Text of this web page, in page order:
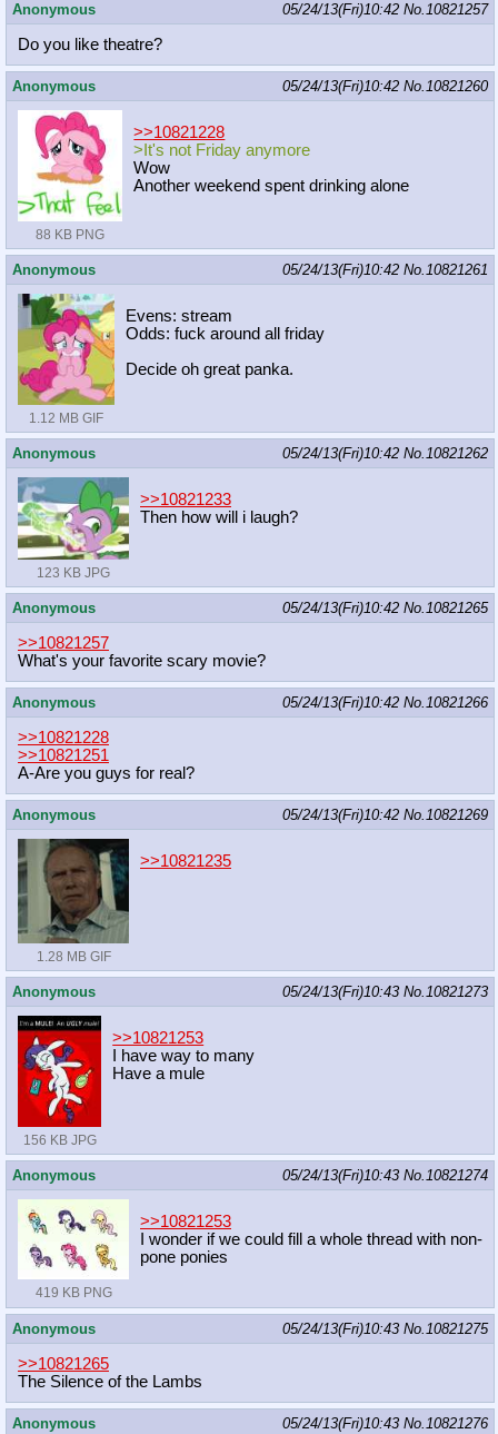
Anonymous 05/24/13(Fri)10:42 No. 10821257
Do you like theatre?
Anonymous 05/24/13(Fri)10:42 No. 10821260
88 KB PNG
>>10821228
>It's not Friday anymore
Wow
Another weekend spent drinking alone
Anonymous 05/24/13(Fri)10:42 No. 10821261
1.12 MB GIF
Evens: stream
Odds: fuck around all friday
Decide oh great panka.
Anonymous 05/24/13(Fri)10:42 No. 10821262
123 KB JPG
>>10821233
Then how will i laugh?
Anonymous 05/24/13(Fri)10:42 No. 10821265
>>10821257
What's your favorite scary movie?
Anonymous 05/24/13(Fri)10:42 No. 10821266
>>10821228
>>10821251
A-Are you guys for real?
Anonymous 05/24/13(Fri)10:42 No. 10821269
1.28 MB GIF
>>10821235
Anonymous 05/24/13(Fri)10:43 No. 10821273
156 KB JPG
>>10821253
I have way to many
Have a mule
Anonymous 05/24/13(Fri)10:43 No. 10821274
419 KB PNG
>>10821253
I wonder if we could fill a whole thread with non-
pone ponies
Anonymous 05/24/13(Fri)10:43 No. 10821275
>>10821265
The Silence of the Lambs
Anonymous 05/24/13(Fri)10:43 No. 10821276